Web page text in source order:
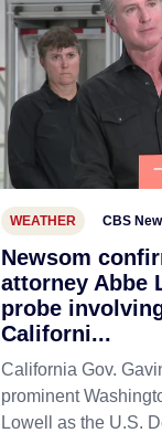
WEATHER CBS
Newsom
attorney Abbe
probe
Californi...
California Gov.
prominent
Lowell as the U.S.